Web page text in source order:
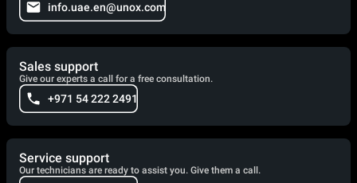
info.uae.en@unox.com
Sales support
Give our experts a call for a free consultation.
+971 54 222 2491
Service support
Our technicians are ready to assist you. Give them a call.